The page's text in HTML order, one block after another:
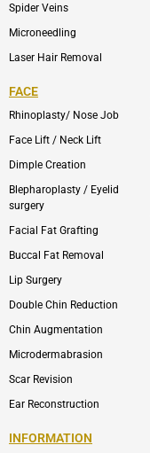
Spider Veins
Microneedling
Laser Hair Removal
FACE
Rhinoplasty/ Nose Job
Face Lift / Neck Lift
Dimple Creation
Blepharoplasty / Eyelid
surgery
Facial Fat Grafting
Buccal Fat Removal
Lip Surgery
Double Chin Reduction
Chin Augmentation
Microdermabrasion
Scar Revision
Ear Reconstruction
INFORMATION